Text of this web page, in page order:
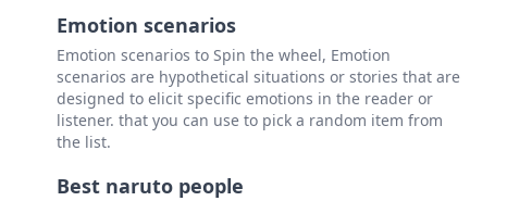
Laelaps dog
Centaur
Phoenix
Emotion scenarios
Emotion scenarios to Spin the wheel, Emotion
scenarios are hypothetical situations or stories that are
designed to elicit specific emotions in the reader or
listener. that you can use to pick a random item from
the list.
Best naruto people